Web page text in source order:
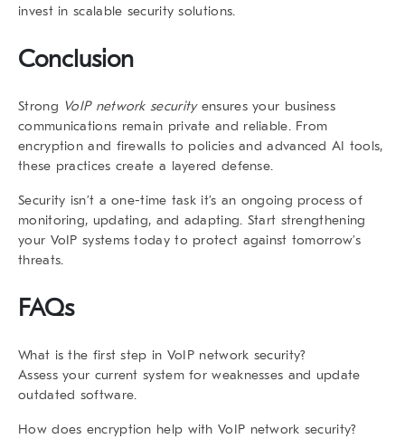
invest in scalable security solutions.
Conclusion
Strong VoIP network securityensures your business
communications remain private and reliable. From
encryption and firewalls to policies and advanced AI tools,
these practices create a layered defense.
Security isn’t a one-time task it’s an ongoing process of
monitoring, updating, and adapting. Start strengthening
your VoIP systems today to protect against tomorrow’s
threats.
FAQs
What is the first step in VoIP network security?
Assess your current system for weaknesses and update
outdated software.
How does encryption help with VoIP network security?